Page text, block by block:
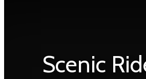
Scenic